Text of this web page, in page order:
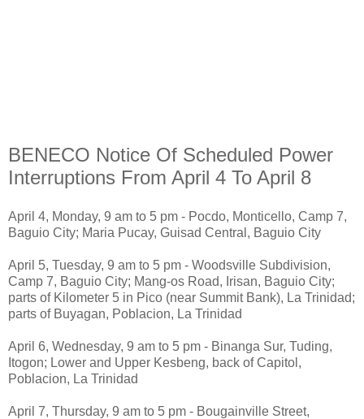
BENECO Notice Of Scheduled Power
Interruptions From April 4 To April 8
April 4, Monday, 9 am to 5 pm - Pocdo, Monticello, Camp 7,
Baguio City; Maria Pucay, Guisad Central, Baguio City
April 5, Tuesday, 9 am to 5 pm - Woodsville Subdivision,
Camp 7, Baguio City; Mang-os Road, Irisan, Baguio City;
parts of Kilometer 5 in Pico (near Summit Bank), La Trinidad;
parts of Buyagan, Poblacion, La Trinidad
April 6, Wednesday, 9 am to 5 pm - Binanga Sur, Tuding,
Itogon; Lower and Upper Kesbeng, back of Capitol,
Poblacion, La Trinidad
April 7, Thursday, 9 am to 5 pm - Bougainville Street,